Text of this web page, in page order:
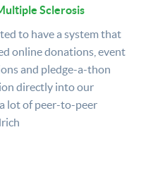
Sclerosis
to have a system that
online donations, event
and pledge-a-thon
directly into our
lot of peer-to-peer